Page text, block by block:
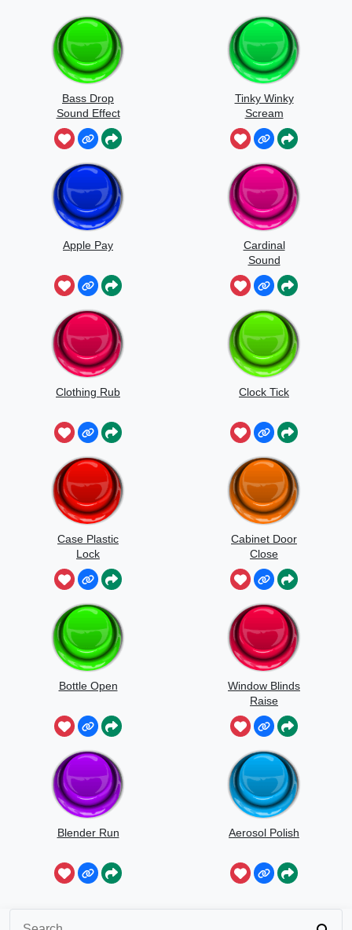
Bass Drop
Sound Effect
Tinky Winky
Scream
Apple Pay
Cardinal
Sound
Clothing Rub Clock Tick
Case Plastic
Lock
Cabinet Door
Close
Bottle Open
Window Blinds
Raise
Blender Run Aerosol Polish